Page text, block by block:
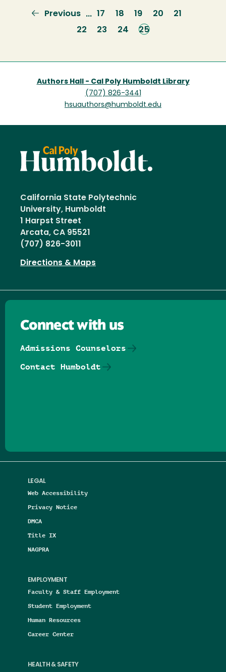
Previous
Previous … Page
17 Page
18 Page
19 Page
20 Page
21
Page
22 Page
23 Page
24
Current
25
Authors Hall - Cal Poly Humboldt Library
(707) 826-3441
hsuauthors@humboldt.edu
California State Polytechnic
University, Humboldt
1 Harpst Street
Arcata, CA 95521
(707) 826-3011
Directions & Maps
LEGAL
Web Accessibility
Privacy Notice
DMCA
Title IX
NAGPRA
EMPLOYMENT
Faculty & Staff Employment
Student Employment
Human Resources
Career Center
HEALTH & SAFETY
Connect with us
Admissions Counselors
Contact Humboldt